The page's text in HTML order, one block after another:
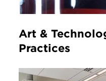
Art &
Practices